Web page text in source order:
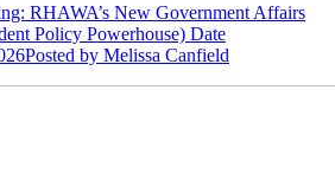
RHAWA’s New Government Affairs
Policy Powerhouse) Date
Posted by Melissa Canfield